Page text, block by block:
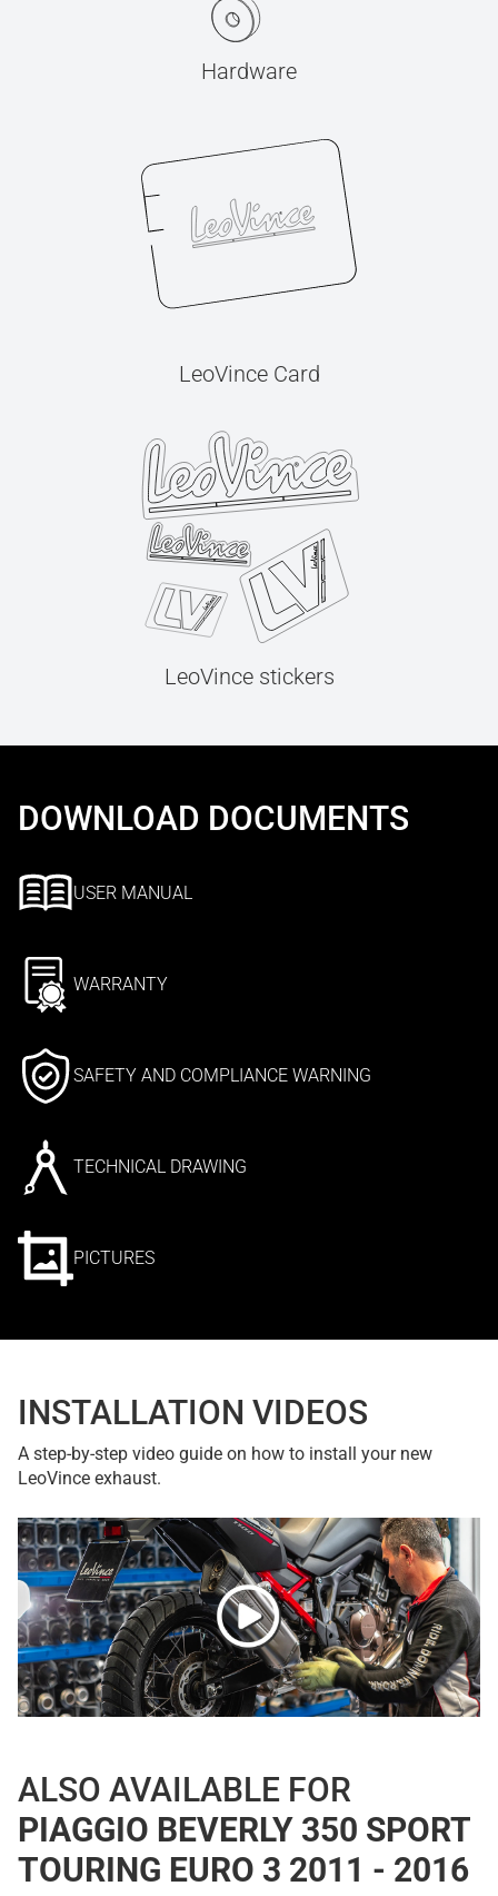
Hardware
LeoVince Card
LeoVince stickers
DOWNLOAD DOCUMENTS
USER MANUAL
WARRANTY
SAFETY AND COMPLIANCE WARNING
TECHNICAL DRAWING
PICTURES
INSTALLATION VIDEOS
A step-by-step video guide on how to install your new
LeoVince exhaust.
ALSO AVAILABLE FOR
PIAGGIO BEVERLY 350 SPORT
TOURING EURO 3 2011 - 2016